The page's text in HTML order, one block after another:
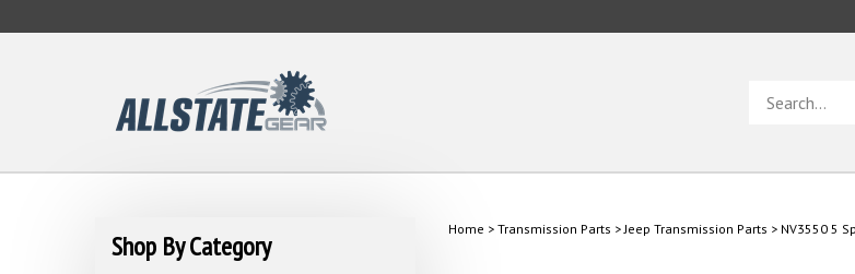
to
store
Shop By Category
Home > Transmission Parts >Jeep Transmission Parts > NV3550 5